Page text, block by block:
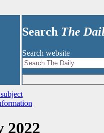
Search The
Search website
2022